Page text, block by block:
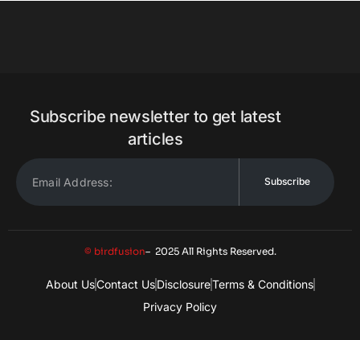
Subscribe newsletter to get latest
articles
Subscribe
© birdfusion– 2025 All Rights Reserved.
About UsContact Us DisclosureTerms & Conditions
Privacy Policy